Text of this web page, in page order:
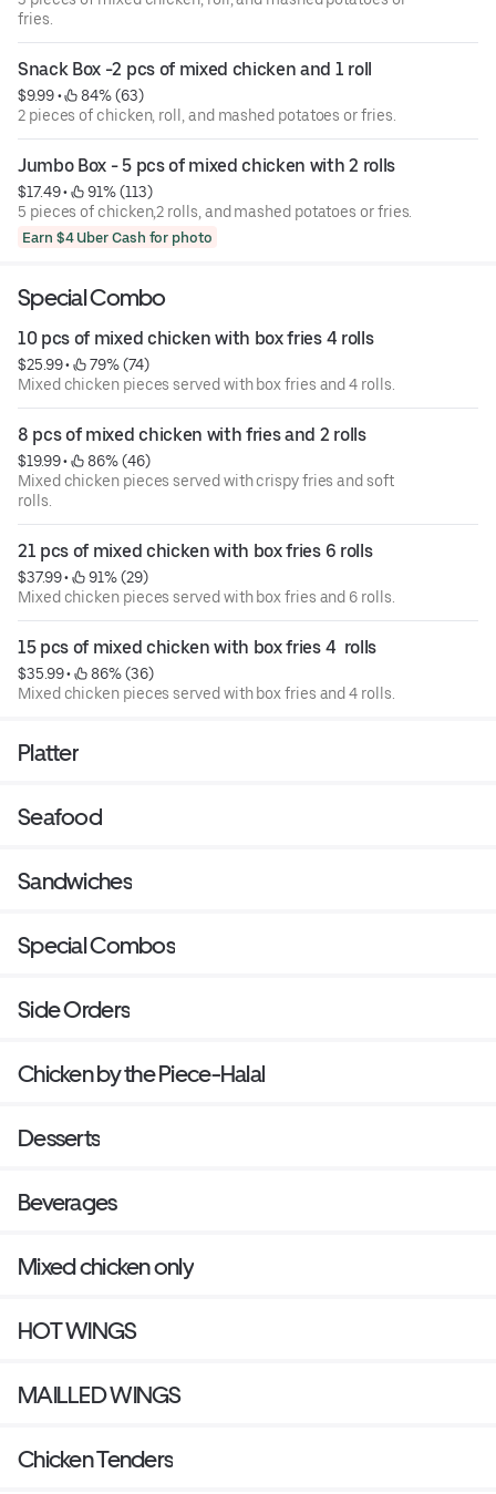
fries.
Snack Box -2 pcs of mixed chicken and 1 roll
$9.99 •
84% (63)
2 pieces of chicken, roll, and mashed potatoes or fries.
Jumbo Box - 5 pcs of mixed chicken with 2 rolls
$17.49 •
91% (113)
5 pieces of chicken,2 rolls, and mashed potatoes or fries.
Earn $4 Uber Cash for photo
Special Combo
10 pcs of mixed chicken with box fries 4 rolls
$25.99 •
79% (74)
Mixed chicken pieces served with box fries and 4 rolls.
8 pcs of mixed chicken with fries and 2 rolls
$19.99 •
86% (46)
Mixed chicken pieces served with crispy fries and soft
rolls.
21 pcs of mixed chicken with box fries 6 rolls
$37.99 •
91% (29)
Mixed chicken pieces served with box fries and 6 rolls.
15 pcs of mixed chicken with box fries 4  rolls
$35.99 •
86% (36)
Mixed chicken pieces served with box fries and 4 rolls.
Platter
Seafood
Sandwiches
Special Combos
Side Orders
Chicken by the Piece-Halal
Desserts
Beverages
Mixed chicken only
HOT WINGS
MAILLED WINGS
Chicken Tenders